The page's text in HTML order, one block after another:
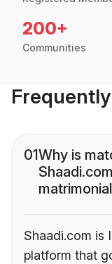
200+
Communities
01Why is
Shaadi.com is
platform that